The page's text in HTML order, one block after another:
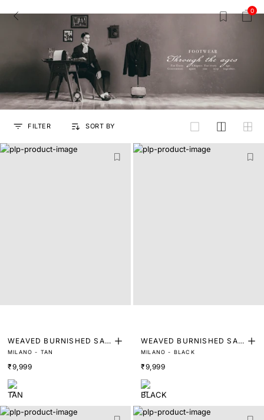
0
FILTER SORT BY
grid
WEAVED BURNISHED SAD
DLE LOAFER
MILANO - TAN
₹9,999
WEAVED BURNISHED SAD
DLE LOAFER
MILANO - BLACK
₹9,999